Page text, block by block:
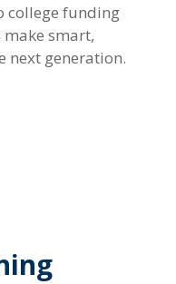
college funding
smart,
next generation.